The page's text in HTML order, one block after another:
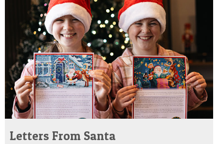
Letters From Santa